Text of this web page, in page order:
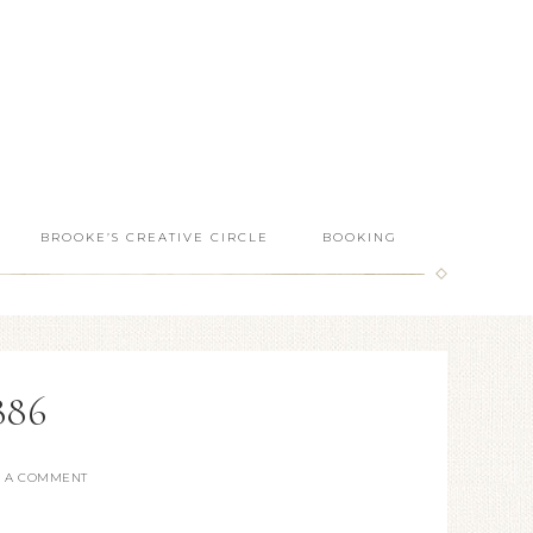
BROOKE’S CREATIVE CIRCLE BOOKING
A COMMENT